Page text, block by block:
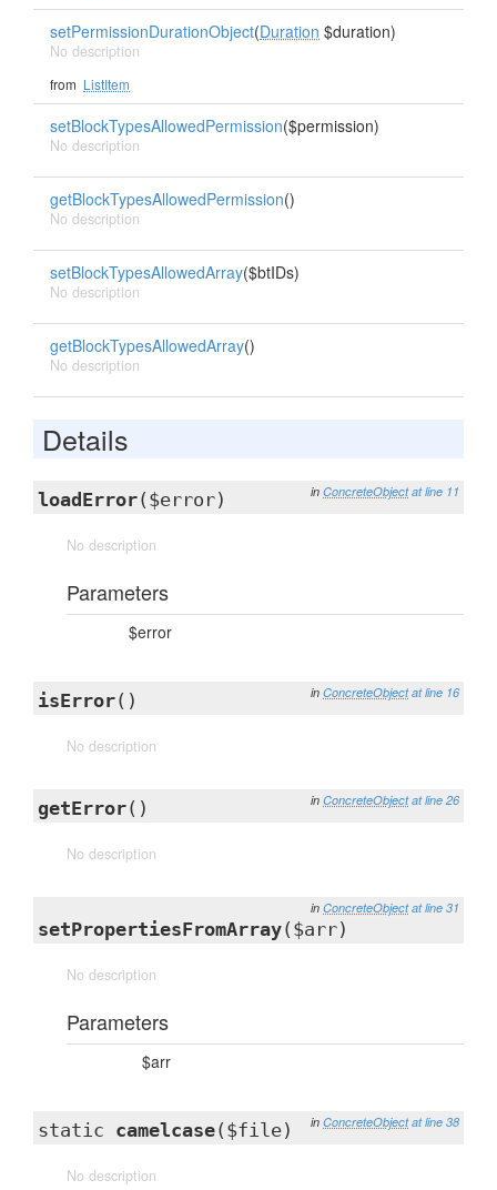
setPermissionDurationObject(Duration $duration)
No description
from ListItem
setBlockTypesAllowedPermission($permission)
No description
getBlockTypesAllowedPermission()
No description
setBlockTypesAllowedArray($btIDs)
No description
getBlockTypesAllowedArray()
No description
Details
in ConcreteObject at line 11
loadError($error)
No description
Parameters
$error
in ConcreteObject at line 16
isError()
No description
in ConcreteObject at line 26
getError()
No description
in ConcreteObject at line 31
setPropertiesFromArray($arr)
No description
Parameters
$arr
in ConcreteObject at line 38
static camelcase($file)
No description